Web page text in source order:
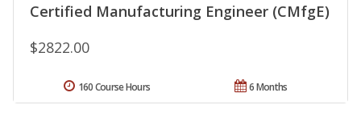
Certified Manufacturing Engineer (CMfgE)
$2822.00
6 Months
160 Course Hours